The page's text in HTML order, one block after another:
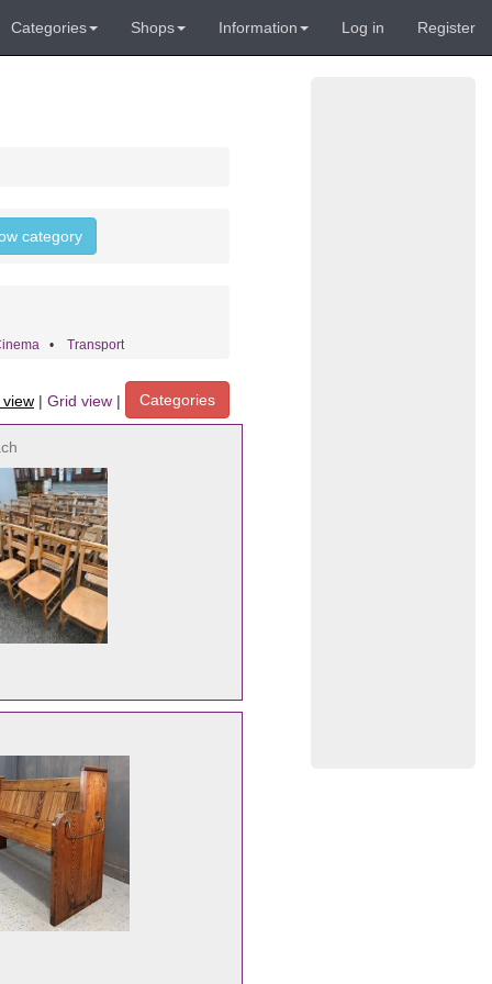
Categories Shops Information Log in Register
category
• Transport
| Grid view | Categories